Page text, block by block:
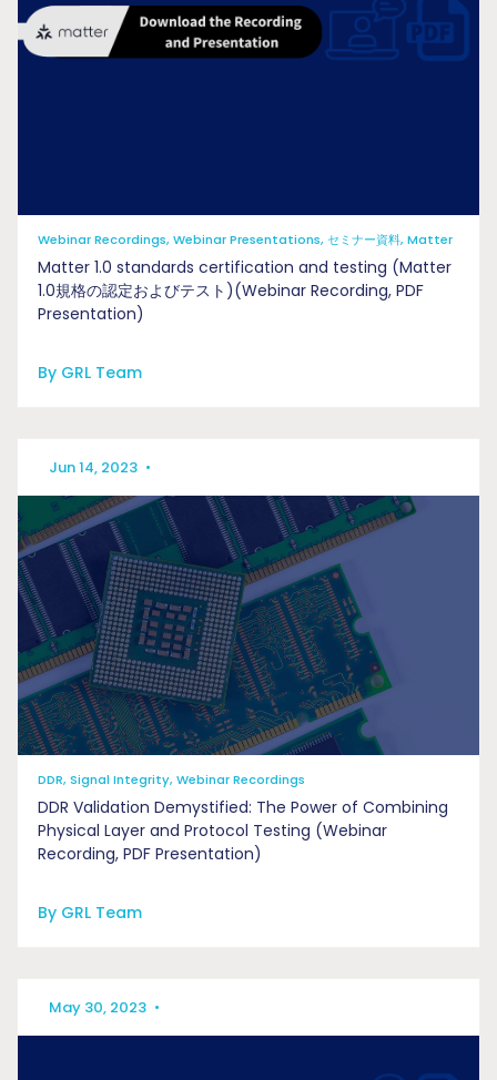
Webinar Recordings, Webinar Presentations, セミナー資料, Matter
Matter 1.0 standards certification and testing (Matter
1.0規格の認定およびテスト)(Webinar Recording, PDF
Presentation)
By GRL Team
Jun 14, 2023 •
DDR, Signal Integrity, Webinar Recordings
DDR Validation Demystified: The Power of Combining
Physical Layer and Protocol Testing (Webinar
Recording, PDF Presentation)
By GRL Team
May 30, 2023 •